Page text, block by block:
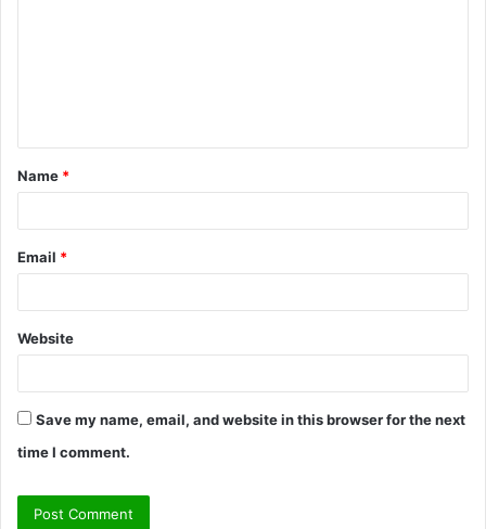
t
*
Name *
Email *
Website
Save my name, email, and website in this browser for the next
time I comment.